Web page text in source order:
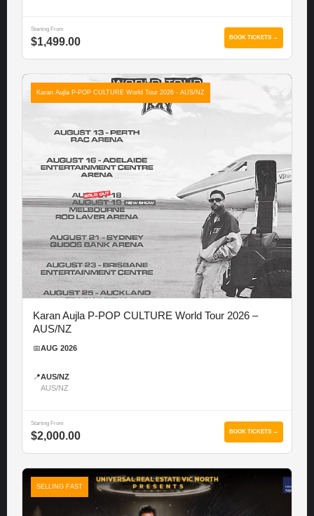
Starting From
$1,499.00 BOOK TICKETS →
Karan Aujla P-POP CULTURE World Tour 2026 - AUS/NZ
Karan Aujla P-POP CULTURE World Tour 2026 –
AUS/NZ
📅AUG 2026
📍AUS/NZ
AUS/NZ
Starting From
$2,000.00 BOOK TICKETS →
SELLING FAST